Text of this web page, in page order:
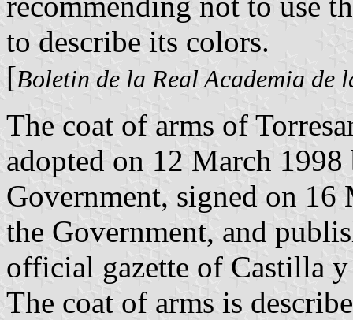
to describe its colors.
[Boletin de la Real Academia de
The coat of arms of
adopted on 12 March
Government, signed on 16
the Government, and
official gazette of Castilla
The coat of arms is